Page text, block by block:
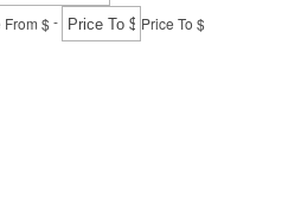
From $- Price To $